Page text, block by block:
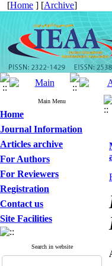
[Home ] [Archive]
Main Menu
Home
Journal Information
Articles archive
For Authors
For Reviewers
Registration
Contact us
Site Facilities
Search in website